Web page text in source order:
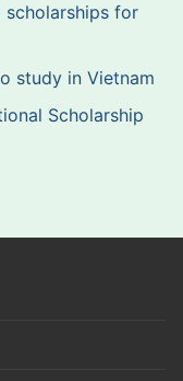
scholarships for
study in Vietnam
Scholarship